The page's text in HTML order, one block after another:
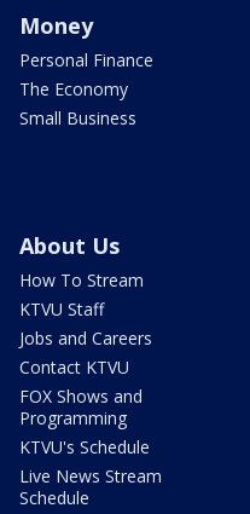
Money
Personal Finance
The Economy
Small Business
About Us
How To Stream
KTVU Staff
Jobs and Careers
Contact KTVU
FOX Shows and
Programming
KTVU's Schedule
Live News Stream
Schedule